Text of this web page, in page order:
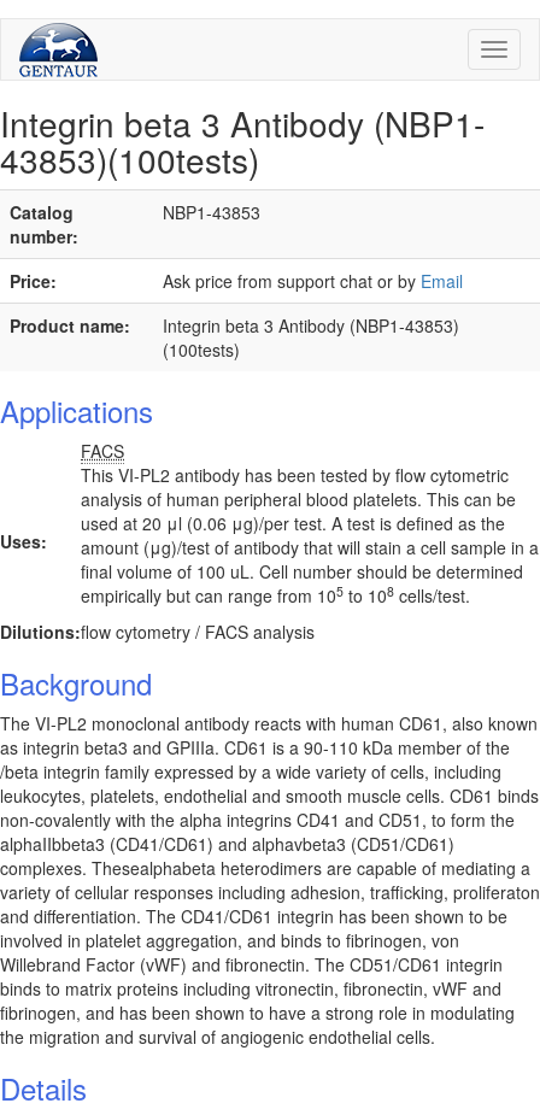
Integrin beta 3 Antibody (NBP1-
43853)(100tests)
Catalog
number:
NBP1-43853
Price: Ask price from support chat or by Email
Product name:
Integrin beta 3 Antibody (NBP1-43853)
(100tests)
Applications
FACS
Uses:
This VI-PL2 antibody has been tested by flow cytometric
analysis of human peripheral blood platelets. This can be
used at 20 μl (0.06 μg)/per test. A test is defined as the
amount (μg)/test of antibody that will stain a cell sample in a
final volume of 100 uL. Cell number should be determined
empirically but can range from 105 to 108 cells/test.
Dilutions:flow cytometry / FACS analysis
Background
The VI-PL2 monoclonal antibody reacts with human CD61, also known
as integrin beta3 and GPIIIa. CD61 is a 90-110 kDa member of the
/beta integrin family expressed by a wide variety of cells, including
leukocytes, platelets, endothelial and smooth muscle cells. CD61 binds
non-covalently with the alpha integrins CD41 and CD51, to form the
alphaIIbbeta3 (CD41/CD61) and alphavbeta3 (CD51/CD61)
complexes. Thesealphabeta heterodimers are capable of mediating a
variety of cellular responses including adhesion, trafficking, proliferaton
and differentiation. The CD41/CD61 integrin has been shown to be
involved in platelet aggregation, and binds to fibrinogen, von
Willebrand Factor (vWF) and fibronectin. The CD51/CD61 integrin
binds to matrix proteins including vitronectin, fibronectin, vWF and
fibrinogen, and has been shown to have a strong role in modulating
the migration and survival of angiogenic endothelial cells.
Details